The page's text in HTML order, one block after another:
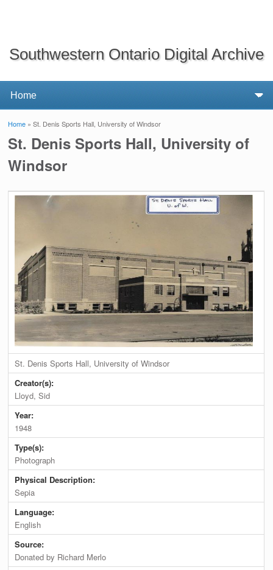
Southwestern Ontario Digital Archive
You are here
Home » St. Denis Sports Hall, University of Windsor
St. Denis Sports Hall, University of
Windsor
St. Denis Sports Hall, University of Windsor
Creator(s):
Lloyd, Sid
Year:
1948
Type(s):
Photograph
Physical Description:
Sepia
Language:
English
Source:
Donated by Richard Merlo